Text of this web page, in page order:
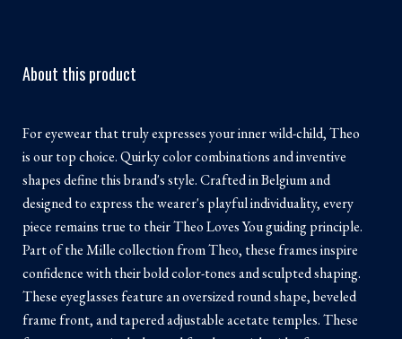
About this product
For eyewear that truly expresses your inner wild-child, Theo
is our top choice. Quirky color combinations and inventive
shapes define this brand's style. Crafted in Belgium and
designed to express the wearer's playful individuality, every
piece remains true to their Theo Loves You guiding principle.
Part of the Mille collection from Theo, these frames inspire
confidence with their bold color-tones and sculpted shaping.
These eyeglasses feature an oversized round shape, beveled
frame front, and tapered adjustable acetate temples. These